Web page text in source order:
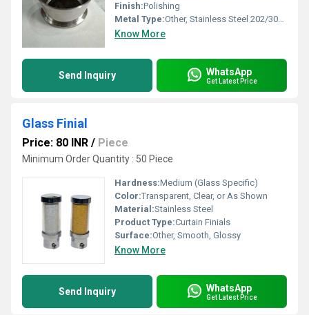
Finish:Polishing
Metal Type:Other, Stainless Steel 202/304 grade
Know More
Send Inquiry WhatsApp
Get Latest Price
Glass Finial
Price: 80 INR / Piece
Minimum Order Quantity : 50 Piece
Hardness:Medium (Glass Specific)
Color:Transparent, Clear, or As Shown
Material:Stainless Steel
Product Type:Curtain Finials
Surface:Other, Smooth, Glossy
Know More
Send Inquiry WhatsApp
Get Latest Price